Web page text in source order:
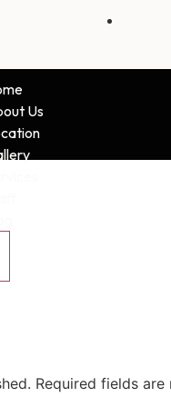
Us
Required fields are